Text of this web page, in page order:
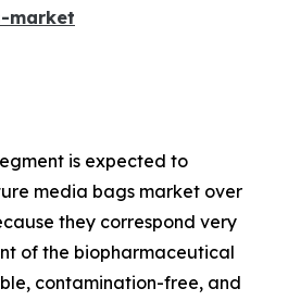
market
is expected to
media bags market over
they correspond very
of the biopharmaceutical
contamination-free, and